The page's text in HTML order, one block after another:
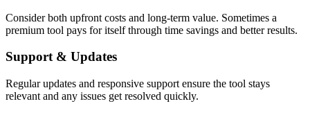
Consider both upfront costs and long-term value. Sometimes a
premium tool pays for itself through time savings and better results.
Support & Updates
Regular updates and responsive support ensure the tool stays
relevant and any issues get resolved quickly.